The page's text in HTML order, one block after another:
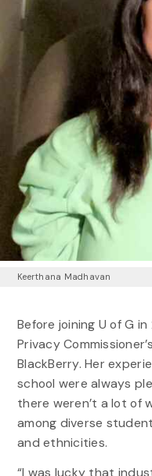
Keerthana Madhavan
Before joining U of G
Privacy
BlackBerry. Her
school were always
there weren’t a lot of
among diverse
and ethnicities.
“I was lucky that